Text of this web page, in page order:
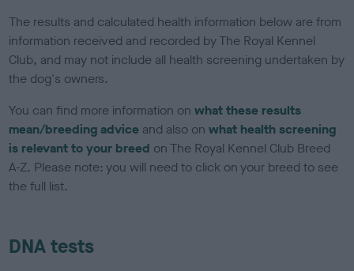
The results and calculated health information below are from
information received and recorded by The Royal Kennel
Club, and may not include all health screening undertaken by
the dog's owners.
You can find more information onwhat these results
mean/breeding advice and also onwhat health screening
is relevant to your breed on The Royal Kennel Club Breed
A-Z. Please note: you will need to click on your breed to see
the full list.
DNA tests